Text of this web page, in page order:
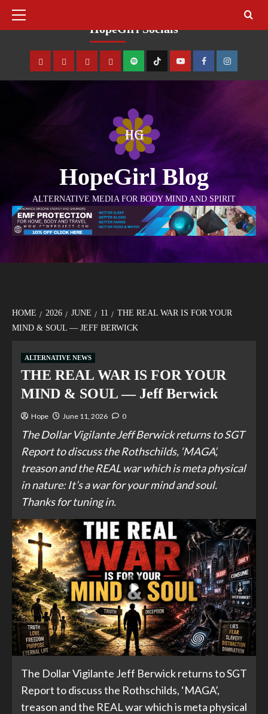
HopeGirl Socials
HopeGirl Blog
ALTERNATIVE MEDIA FOR BODY MIND AND SPIRIT
HOME 2026 JUNE 11
THE REAL WAR IS FOR YOUR
MIND & SOUL — JEFF BERWICK
ALTERNATIVE NEWS
THE REAL WAR IS FOR YOUR
MIND & SOUL — Jeff Berwick
Hope June 11, 2026 0
The Dollar Vigilante Jeff Berwick returns to SGT
Report to discuss the Rothschilds, ‘MAGA’,
treason and the REAL war which is meta physical
in nature: It’s a war for your mind and soul.
Thanks for tuning in.
The Dollar Vigilante Jeff Berwick returns to SGT
Report to discuss the Rothschilds, ‘MAGA’,
treason and the REAL war which is meta physical